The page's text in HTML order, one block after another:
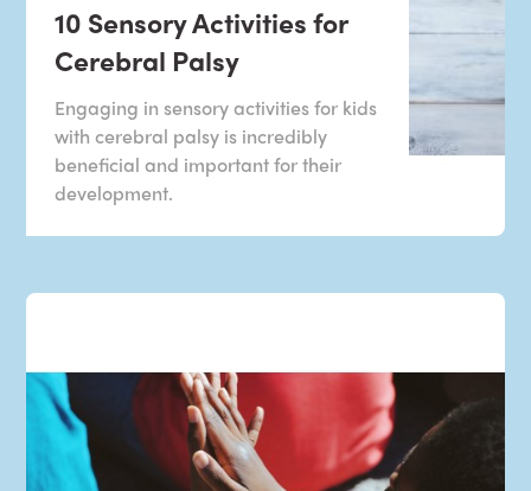
10 Sensory Activities for
Cerebral Palsy
Engaging in sensory activities for kids
with cerebral palsy is incredibly
beneficial and important for their
development.